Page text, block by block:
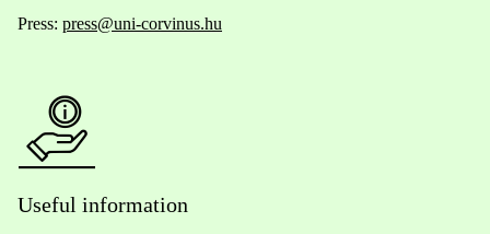
Press: press@uni-corvinus.hu
Useful information